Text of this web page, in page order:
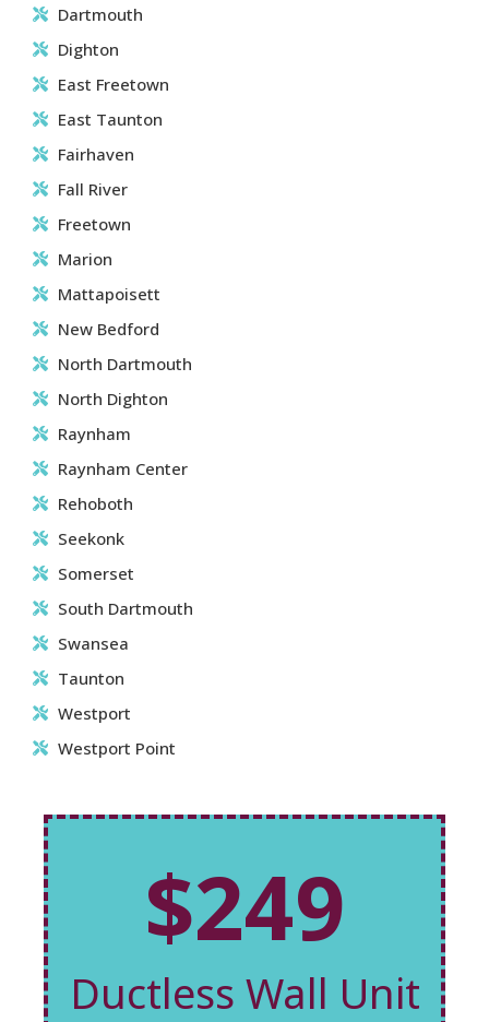
Dartmouth
Dighton
East Freetown
East Taunton
Fairhaven
Fall River
Freetown
Marion
Mattapoisett
New Bedford
North Dartmouth
North Dighton
Raynham
Raynham Center
Rehoboth
Seekonk
Somerset
South Dartmouth
Swansea
Taunton
Westport
Westport Point
$249
Ductless Wall Unit